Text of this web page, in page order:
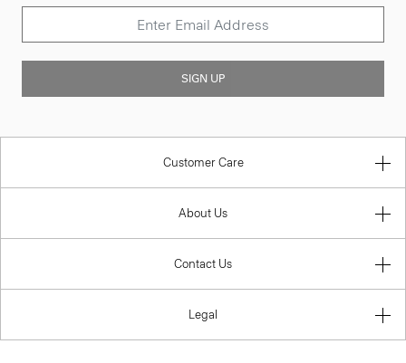
SIGN UP
Customer Care
About Us
Contact Us
Legal